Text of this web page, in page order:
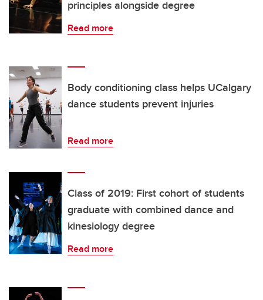
principles alongside degree
Read more
Body conditioning class helps UCalgary
dance students prevent injuries
Read more
Class of 2019: First cohort of students
graduate with combined dance and
kinesiology degree
Read more